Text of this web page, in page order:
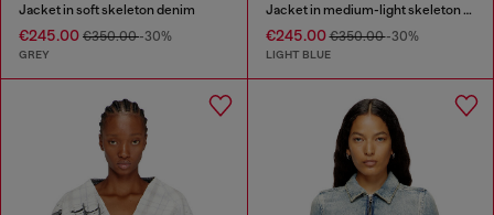
Jacket in soft skeleton denim
€245.00 €350.00-30%
GREY
Jacket in medium-light skeleton denim
€245.00€350.00-30%
LIGHT BLUE